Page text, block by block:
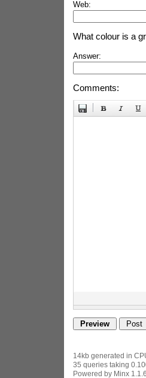
Web:
What colour is a
Answer:
Comments:
14kb generated in
35 queries taking
Powered by Minx